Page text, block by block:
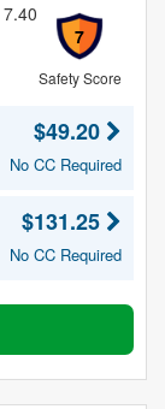
7
Safety Score
$49.20
No CC Required
$131.25
No CC Required